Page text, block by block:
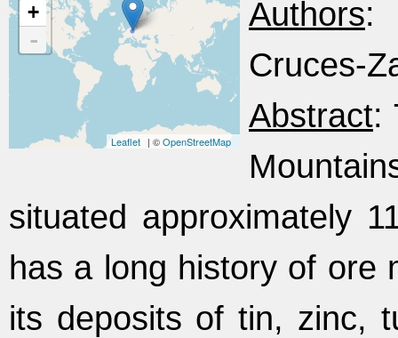
+
-
Leaflet | ©OpenStreetMap
Authors:
Cruces-
Abstract:
situated approximately
has a long history of ore
its deposits of tin, zinc,